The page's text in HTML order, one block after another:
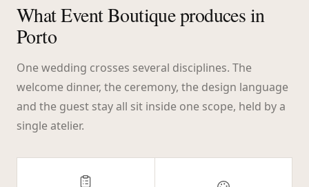
What Event Boutique produces in
Porto
One wedding crosses several disciplines. The
welcome dinner, the ceremony, the design language
and the guest stay all sit inside one scope, held by a
single atelier.